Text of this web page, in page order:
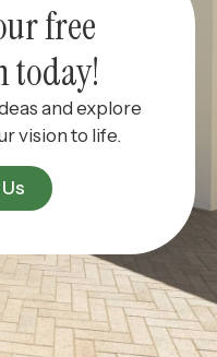
free
today!
and explore
vision to life.